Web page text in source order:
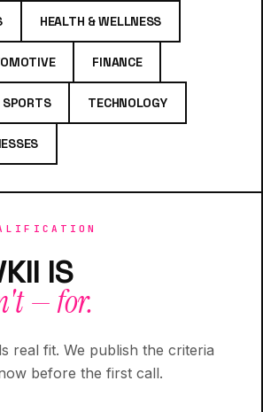
HEALTH & WELLNESS
FINANCE
SPORTS TECHNOLOGY
IS
— for.
real fit. We publish the criteria
before the first call.